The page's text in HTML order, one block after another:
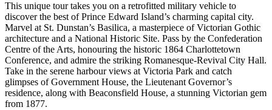
This unique tour takes you on a retrofitted military vehicle to
discover the best of Prince Edward Island’s charming capital city.
Marvel at St. Dunstan’s Basilica, a masterpiece of Victorian Gothic
architecture and a National Historic Site. Pass by the Confederation
Centre of the Arts, honouring the historic 1864 Charlottetown
Conference, and admire the striking Romanesque-Revival City Hall.
Take in the serene harbour views at Victoria Park and catch
glimpses of Government House, the Lieutenant Governor’s
residence, along with Beaconsfield House, a stunning Victorian gem
from 1877.